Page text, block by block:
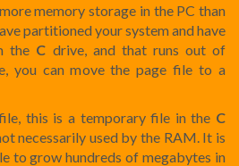
memory storage in the PC than
partitioned your system and have
the C drive, and that runs out of
you can move the page file to a
this is a temporary file in the C
necessarily used by the RAM. It is
to grow hundreds of megabytes in